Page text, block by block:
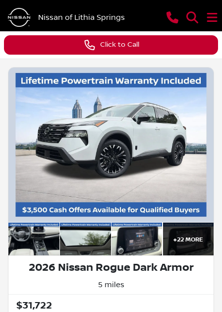
Nissan of Lithia Springs
Click to Call
+22MORE
2026 Nissan Rogue Dark Armor
5 miles
$31,722